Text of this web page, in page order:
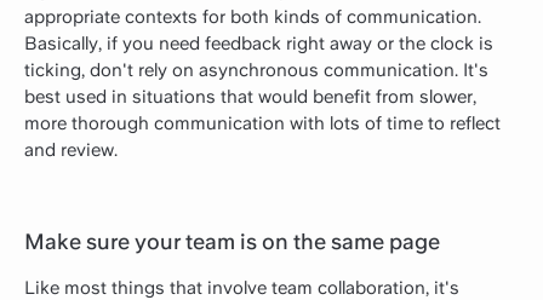
appropriate contexts for both kinds of communication.
Basically, if you need feedback right away or the clock is
ticking, don't rely on asynchronous communication. It's
best used in situations that would benefit from slower,
more thorough communication with lots of time to reflect
and review.
Make sure your team is on the same page
Like most things that involve team collaboration, it's